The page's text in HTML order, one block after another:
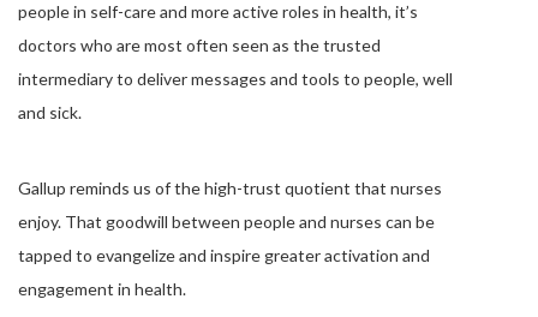
people in self-care and more active roles in health, it’s
doctors who are most often seen as the trusted
intermediary to deliver messages and tools to people, well
and sick.
Gallup reminds us of the high-trust quotient that nurses
enjoy. That goodwill between people and nurses can be
tapped to evangelize and inspire greater activation and
engagement in health.